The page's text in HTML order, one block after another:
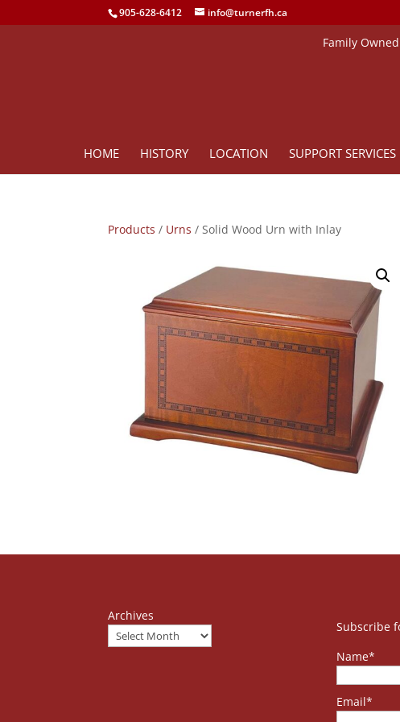
905-628-6412 info@turnerfh.ca
Family
HOME HISTORY LOCATION SUPPORT SERVICES
Products / Urns / Solid Wood Urn with Inlay
Archives
Subscribe
Name*
Email*